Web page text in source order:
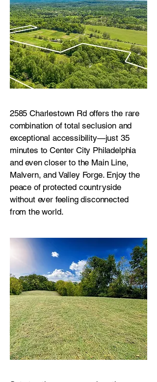
2585 Charlestown Rd offers the rare
combination of total seclusion and
exceptional accessibility—just 35
minutes to Center City Philadelphia
and even closer to the Main Line,
Malvern, and Valley Forge. Enjoy the
peace of protected countryside
without ever feeling disconnected
from the world.